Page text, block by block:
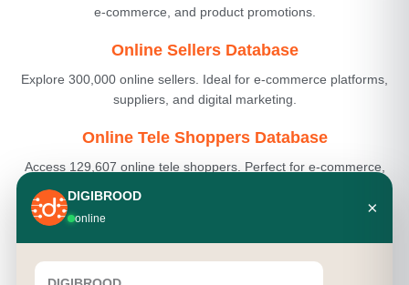
DIGIBROOD
online
×
e-commerce, and product promotions.
Online Sellers Database
Explore 300,000 online sellers. Ideal for e-commerce platforms,
suppliers, and digital marketing.
Online Tele Shoppers Database
Access 129,607 online tele shoppers. Perfect for e-commerce,
Pancard Holders Database